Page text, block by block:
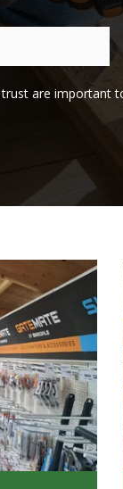
are important